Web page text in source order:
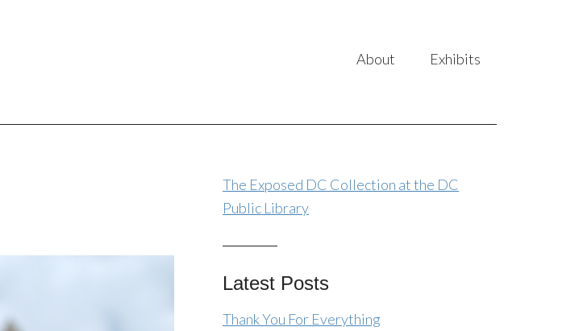
About Exhibits
The Exposed DC Collection at the DC
Public Library
Latest Posts
Thank You For Everything